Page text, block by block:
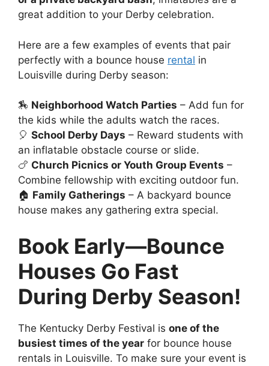
great addition to your Derby celebration.
Here are a few examples of events that pair
perfectly with a bounce house rental in
Louisville during Derby season:
🏇 Neighborhood Watch Parties – Add fun for
the kids while the adults watch the races.
🎈 School Derby Days – Reward students with
an inflatable obstacle course or slide.
🍗 Church Picnics or Youth Group Events –
Combine fellowship with exciting outdoor fun.
🏠 Family Gatherings – A backyard bounce
house makes any gathering extra special.
Book Early—Bounce
Houses Go Fast
During Derby Season!
The Kentucky Derby Festival is one of the
busiest times of the year for bounce house
rentals in Louisville. To make sure your event is